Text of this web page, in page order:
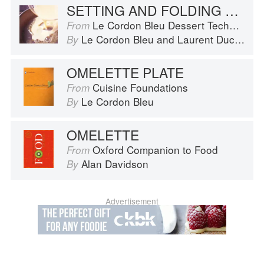
SETTING AND FOLDING AN OMELETTE
From Le Cordon Bleu Dessert Techniques
By Le Cordon Bleu and Laurent Duchêne
OMELETTE PLATE
From Cuisine Foundations
By Le Cordon Bleu
OMELETTE
From Oxford Companion to Food
By Alan Davidson
Advertisement